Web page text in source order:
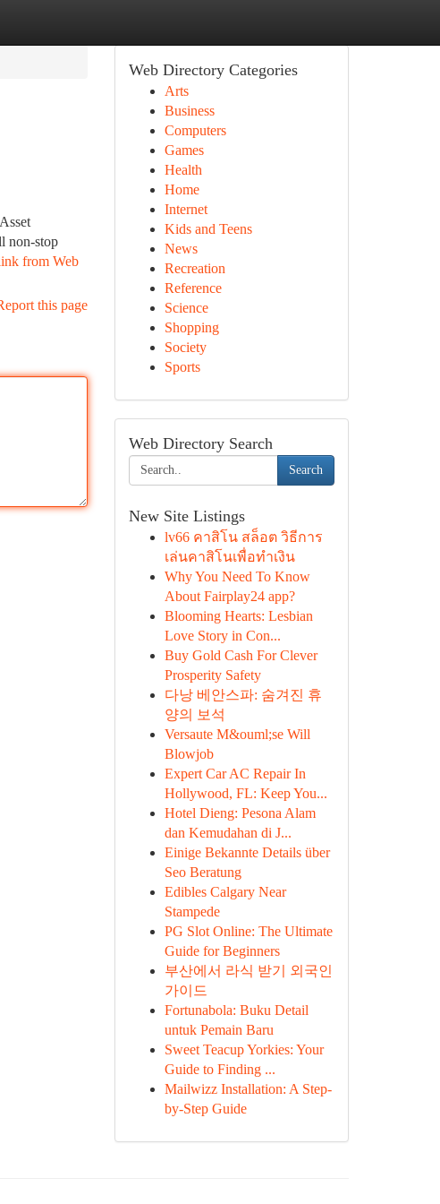
non-stop
from Web
this page
Web Directory Categories
Arts
Business
Computers
Games
Health
Home
Internet
Kids and Teens
News
Recreation
Reference
Science
Shopping
Society
Sports
Web Directory Search
Search
New Site Listings
lv66 คาสิโน สล็อต วิธีการ
เล่นคาสิโนเพื่อทำเงิน
Why You Need To Know
About Fairplay24 app?
Blooming Hearts: Lesbian
Love Story in Con...
Buy Gold Cash For Clever
Prosperity Safety
다낭 베안스파: 숨겨진 휴
양의 보석
Versaute M&ouml;se Will
Blowjob
Expert Car AC Repair In
Hollywood, FL: Keep You...
Hotel Dieng: Pesona Alam
dan Kemudahan di J...
Einige Bekannte Details über
Seo Beratung
Edibles Calgary Near
Stampede
PG Slot Online: The Ultimate
Guide for Beginners
부산에서 라식 받기 외국인
가이드
Fortunabola: Buku Detail
untuk Pemain Baru
Sweet Teacup Yorkies: Your
Guide to Finding ...
Mailwizz Installation: A Step-
by-Step Guide